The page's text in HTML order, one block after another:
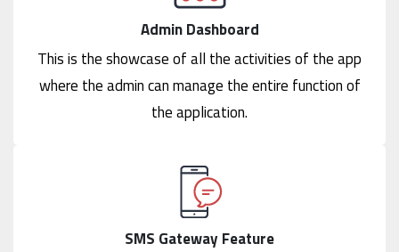
Admin Dashboard
This is the showcase of all the activities of the app
where the admin can manage the entire function of
the application.
SMS Gateway Feature